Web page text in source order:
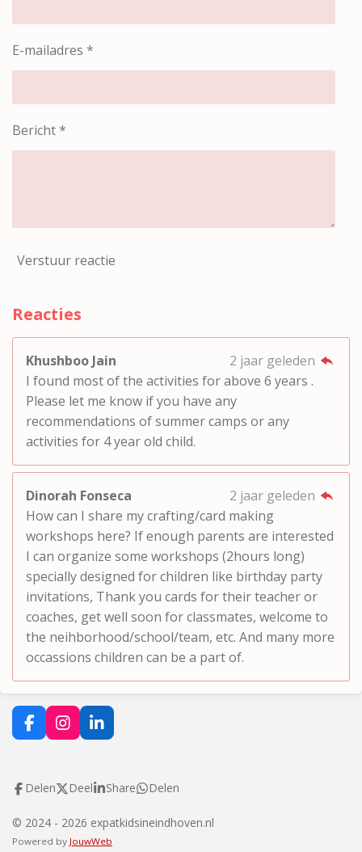
E-mailadres *
Bericht *
Verstuur reactie
Reacties
Khushboo Jain
2 jaar geleden
I found most of the activities for above 6 years .
Please let me know if you have any
recommendations of summer camps or any
activities for 4 year old child.
Dinorah Fonseca
2 jaar geleden
How can I share my crafting/card making
workshops here? If enough parents are interested
I can organize some workshops (2hours long)
specially designed for children like birthday party
invitations, Thank you cards for their teacher or
coaches, get well soon for classmates, welcome to
the neihborhood/school/team, etc. And many more
occassions children can be a part of.
F
a
b
o
k
I
n
a
r
a
L
i
e
I
n
Delen Deel Share Delen
© 2024 - 2026 expatkidsineindhoven.nl
Powered by JouwWeb